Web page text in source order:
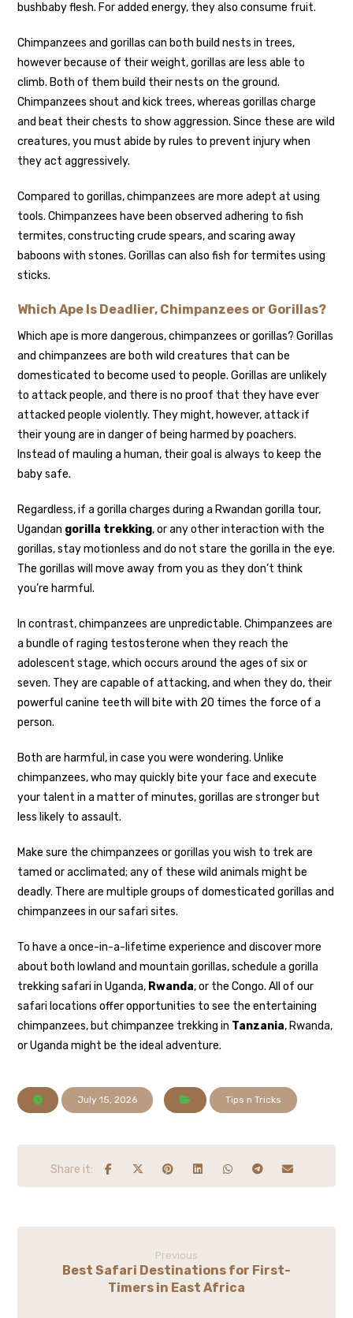
bushbaby flesh. For added energy, they also consume fruit.
Chimpanzees and gorillas can both build nests in trees,
however because of their weight, gorillas are less able to
climb. Both of them build their nests on the ground.
Chimpanzees shout and kick trees, whereas gorillas charge
and beat their chests to show aggression. Since these are wild
creatures, you must abide by rules to prevent injury when
they act aggressively.
Compared to gorillas, chimpanzees are more adept at using
tools. Chimpanzees have been observed adhering to fish
termites, constructing crude spears, and scaring away
baboons with stones. Gorillas can also fish for termites using
sticks.
Which Ape Is Deadlier, Chimpanzees or Gorillas?
Which ape is more dangerous, chimpanzees or gorillas? Gorillas
and chimpanzees are both wild creatures that can be
domesticated to become used to people. Gorillas are unlikely
to attack people, and there is no proof that they have ever
attacked people violently. They might, however, attack if
their young are in danger of being harmed by poachers.
Instead of mauling a human, their goal is always to keep the
baby safe.
Regardless, if a gorilla charges during a Rwandan gorilla tour,
Ugandan gorilla trekking, or any other interaction with the
gorillas, stay motionless and do not stare the gorilla in the eye.
The gorillas will move away from you as they don’t think
you’re harmful.
In contrast, chimpanzees are unpredictable. Chimpanzees are
a bundle of raging testosterone when they reach the
adolescent stage, which occurs around the ages of six or
seven. They are capable of attacking, and when they do, their
powerful canine teeth will bite with 20 times the force of a
person.
Both are harmful, in case you were wondering. Unlike
chimpanzees, who may quickly bite your face and execute
your talent in a matter of minutes, gorillas are stronger but
less likely to assault.
Make sure the chimpanzees or gorillas you wish to trek are
tamed or acclimated; any of these wild animals might be
deadly. There are multiple groups of domesticated gorillas and
chimpanzees in our safari sites.
To have a once-in-a-lifetime experience and discover more
about both lowland and mountain gorillas, schedule a gorilla
trekking safari in Uganda, Rwanda, or the Congo. All of our
safari locations offer opportunities to see the entertaining
chimpanzees, but chimpanzee trekking in Tanzania, Rwanda,
or Uganda might be the ideal adventure.
July 15, 2026 Tips n Tricks
Previous
Best Safari Destinations for First-
Timers in East Africa